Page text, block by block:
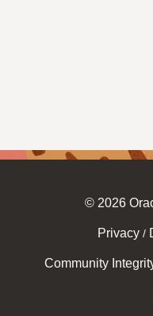
© 2026
Privacy /
Community